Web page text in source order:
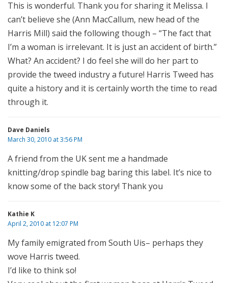
This is wonderful. Thank you for sharing it Melissa. I
can’t believe she (Ann MacCallum, new head of the
Harris Mill) said the following though – “The fact that
I’m a woman is irrelevant. It is just an accident of birth.”
What? An accident? I do feel she will do her part to
provide the tweed industry a future! Harris Tweed has
quite a history and it is certainly worth the time to read
through it.
Dave Daniels
March 30, 2010 at 3:56 PM
A friend from the UK sent me a handmade
knitting/drop spindle bag baring this label. It’s nice to
know some of the back story! Thank you
Kathie K
April 2, 2010 at 12:07 PM
My family emigrated from South Uis– perhaps they
wove Harris tweed.
I’d like to think so!